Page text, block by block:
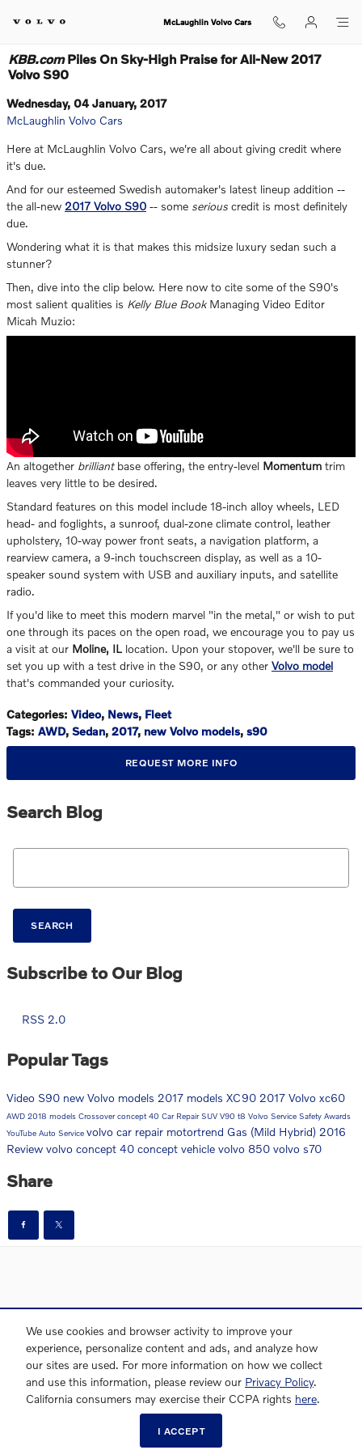
We use cookies and browser activity to improve your
experience, personalize content and ads, and analyze how
our sites are used. For more information on how we collect
and use this information, please review our Privacy Policy.
California consumers may exercise their CCPA rights here.
I ACCEPT
McLaughlin Volvo Cars
KBB.comPiles On Sky-High Praise for All-New 2017
Volvo S90
Wednesday, 04 January, 2017
McLaughlin Volvo Cars
Here at McLaughlin Volvo Cars, we're all about giving credit where
it's due.
And for our esteemed Swedish automaker's latest lineup addition --
the all-new 2017 Volvo S90 -- some serious credit is most definitely
due.
Wondering what it is that makes this midsize luxury sedan such a
stunner?
Then, dive into the clip below. Here now to cite some of the S90's
most salient qualities is Kelly Blue BookManaging Video Editor
Micah Muzio:
An altogether brilliantbase offering, the entry-level Momentum trim
leaves very little to be desired.
Standard features on this model include 18-inch alloy wheels, LED
head- and foglights, a sunroof, dual-zone climate control, leather
upholstery, 10-way power front seats, a navigation platform, a
rearview camera, a 9-inch touchscreen display, as well as a 10-
speaker sound system with USB and auxiliary inputs, and satellite
radio.
If you'd like to meet this modern marvel "in the metal," or wish to put
one through its paces on the open road, we encourage you to pay us
a visit at our Moline, IL location. Upon your stopover, we'll be sure to
set you up with a test drive in the S90, or any other Volvo model
that's commanded your curiosity.
Categories: Video, News, Fleet
Tags: AWD, Sedan, 2017, new Volvo models, s90
REQUEST MORE INFO
Search Blog
Search Blog
SEARCH
Subscribe to Our Blog
RSS 2.0
Popular Tags
Video S90 new Volvo models 2017 models XC90 2017 Volvo xc60
AWD 2018 models Crossoverconcept 40 Car RepairSUV V90 t8 Volvo Service Safety Awards
YouTube Auto Service volvo car repair motortrend Gas (Mild Hybrid) 2016
Review volvo concept 40 concept vehicle volvo 850 volvo s70
Share
Directions Contact Us Privacy Sitemap
Website by Dealer.com
AdChoices